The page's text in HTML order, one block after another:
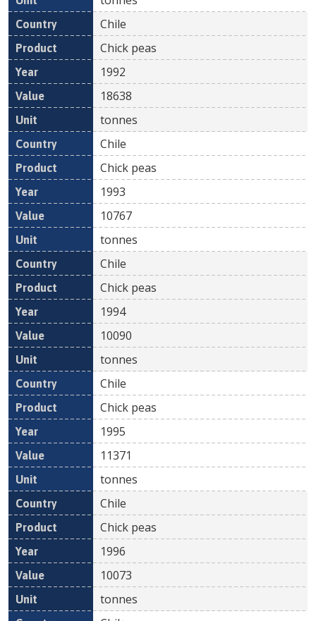
Chile
Chick peas
1992
18638
tonnes
Chile
Chick peas
1993
10767
tonnes
Chile
Chick peas
1994
10090
tonnes
Chile
Chick peas
1995
11371
tonnes
Chile
Chick peas
1996
10073
tonnes